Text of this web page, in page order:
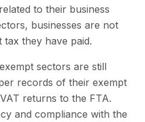
to their business
businesses are not
they have paid.
sectors are still
records of their exempt
returns to the FTA.
and compliance with the